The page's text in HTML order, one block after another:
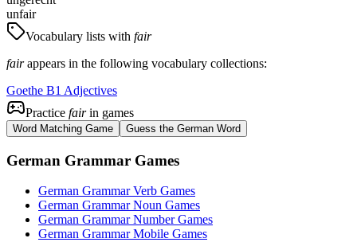
unfair
Vocabulary lists with fair
fairappears in the following vocabulary collections:
Goethe B1 Adjectives
Practice fairin games
Word Matching Game Guess the German Word
German Grammar Games
German Grammar Verb Games
German Grammar Noun Games
German Grammar Number Games
German Grammar Mobile Games